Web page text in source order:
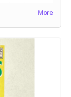
More